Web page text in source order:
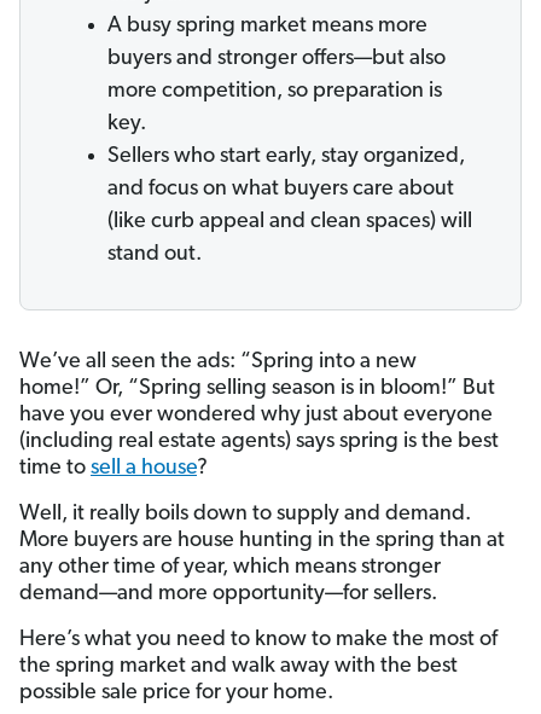
A busy spring market means more
buyers and stronger offers—but also
more competition, so preparation is
key.
Sellers who start early, stay organized,
and focus on what buyers care about
(like curb appeal and clean spaces) will
stand out.
We’ve all seen the ads: “Spring into a new
home!” Or, “Spring selling season is in bloom!” But
have you ever wondered why just about everyone
(including real estate agents) says spring is the best
time to sell a house?
Well, it really boils down to supply and demand.
More buyers are house hunting in the spring than at
any other time of year, which means stronger
demand—and more opportunity—for sellers.
Here’s what you need to know to make the most of
the spring market and walk away with the best
possible sale price for your home.